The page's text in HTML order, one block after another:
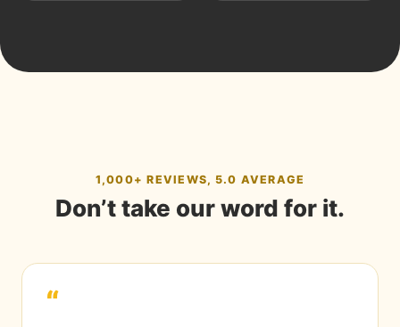
1,000+ REVIEWS, 5.0 AVERAGE
Don’t take our word for it.
“